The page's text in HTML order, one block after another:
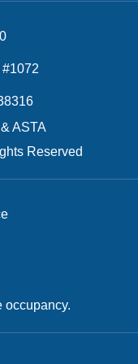
ASTA
Reserved
occupancy.